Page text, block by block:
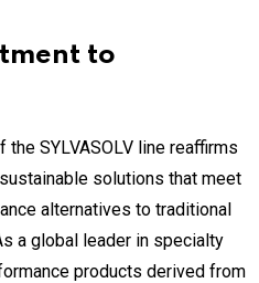
to
the SYLVASOLV line reaffirms
solutions that meet
alternatives to traditional
a global leader in specialty
products derived from